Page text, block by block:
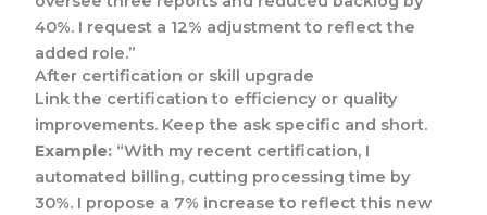
40%. I request a 12% adjustment to reflect the
added role.”
After certification or skill upgrade
Link the certification to efficiency or quality
improvements. Keep the ask specific and short.
Example: “With my recent certification, I
automated billing, cutting processing time by
30%. I propose a 7% increase to reflect this new